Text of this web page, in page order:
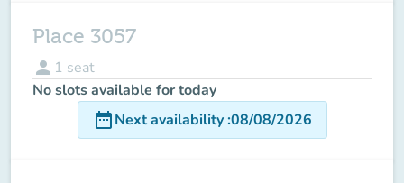
Place 3057
person 1 seat
No slots available for today
date_rangeNext availability:08/08/2026